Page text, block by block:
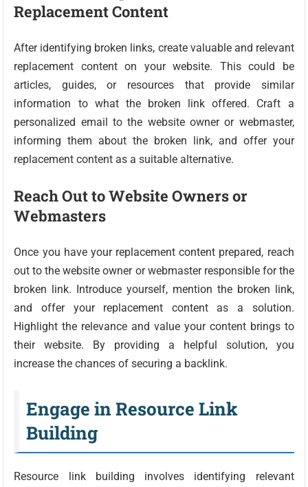
Replacement Content
After identifying broken links, create valuable and relevant
replacement content on your website. This could be
articles, guides, or resources that provide similar
information to what the broken link offered. Craft a
personalized email to the website owner or webmaster,
informing them about the broken link, and offer your
replacement content as a suitable alternative.
Reach Out to Website Owners or
Webmasters
Once you have your replacement content prepared, reach
out to the website owner or webmaster responsible for the
broken link. Introduce yourself, mention the broken link,
and offer your replacement content as a solution.
Highlight the relevance and value your content brings to
their website. By providing a helpful solution, you
increase the chances of securing a backlink.
Engage in Resource Link
Building
Resource link building involves identifying relevant